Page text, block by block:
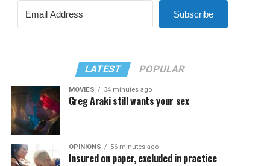
Subscribe
LATEST POPULAR
MOVIES 34 minutes ago
Greg Araki still wants your sex
OPINIONS 56 minutes ago
Insured on paper, excluded in practice